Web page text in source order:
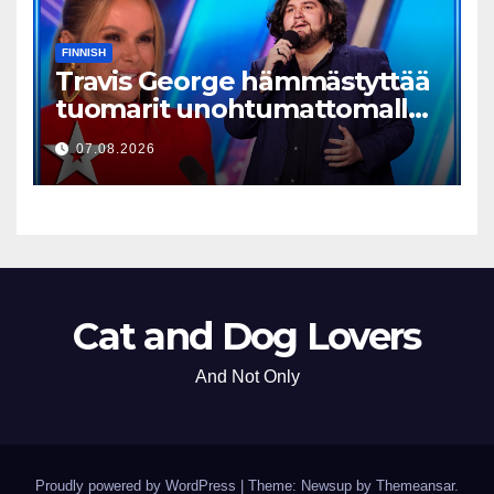
FINNISH
Travis George hämmästyttää
tuomarit unohtumattomalla
esityksellään
07.08.2026
Cat and Dog Lovers
And Not Only
Proudly powered by WordPress Theme: Newsup by Themeansar.